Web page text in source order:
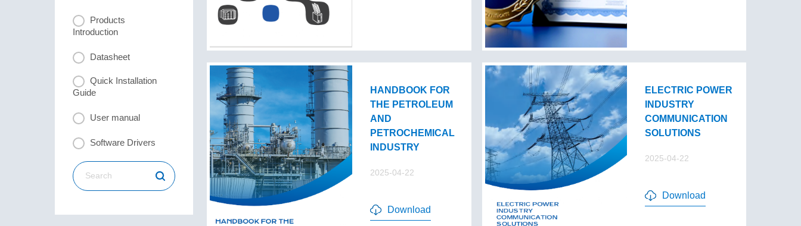
Products
Introduction
Datasheet
Quick Installation
Guide
User manual
Software Drivers
HANDBOOK FOR
THE PETROLEUM
AND
PETROCHEMICAL
INDUSTRY
2025-04-22
Download
ELECTRIC POWER
INDUSTRY
COMMUNICATION
SOLUTIONS
2025-04-22
Download